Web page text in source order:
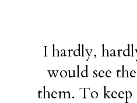
I hardly,
would see
them. To